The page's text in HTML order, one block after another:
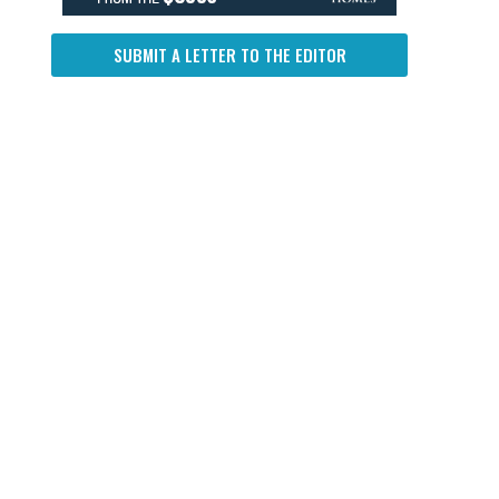
SUBMIT A LETTER TO THE EDITOR